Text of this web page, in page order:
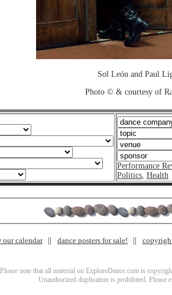
Sol León and Paul
Photo © & courtesy of
Performance
Politics, Health
our calendar dance posters for sale!
Please note that all material on ExploreDance.com is
Unauthorized duplication is prohibited. Please